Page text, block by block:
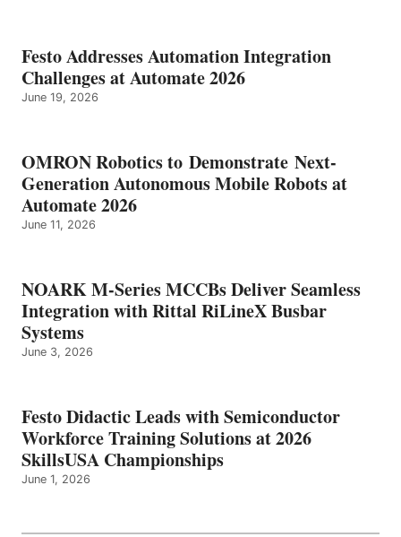
Festo Addresses Automation Integration
Challenges at Automate 2026
June 19, 2026
OMRON Robotics to Demonstrate Next-
Generation Autonomous Mobile Robots at
Automate 2026
June 11, 2026
NOARK M-Series MCCBs Deliver Seamless
Integration with Rittal RiLineX Busbar
Systems
June 3, 2026
Festo Didactic Leads with Semiconductor
Workforce Training Solutions at 2026
SkillsUSA Championships
June 1, 2026